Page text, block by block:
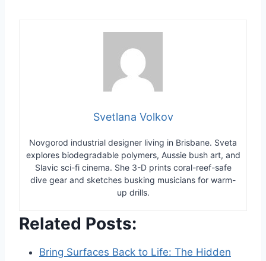
Svetlana Volkov
Novgorod industrial designer living in Brisbane. Sveta
explores biodegradable polymers, Aussie bush art, and
Slavic sci-fi cinema. She 3-D prints coral-reef-safe
dive gear and sketches busking musicians for warm-
up drills.
Related Posts:
Bring Surfaces Back to Life: The Hidden